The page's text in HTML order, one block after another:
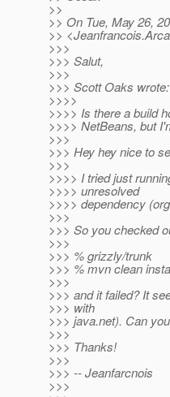
>>
>> On Tue, May 26,
>>
>>>
>>> Salut,
>>>
>>> Scott Oaks wrote:
>>>>
>>>> Is there a build
>>>> NetBeans, but
>>>
>>> Hey hey nice to
>>>
>>>> I tried just
>>>> unresolved
>>>> dependency
>>>
>>> So you checked
>>>
>>> % grizzly/trunk
>>> % mvn clean
>>>
>>> and it failed? It
>>> with
>>> java.net). Can
>>>
>>> Thanks!
>>>
>>> -- Jeanfarcnois
>>>